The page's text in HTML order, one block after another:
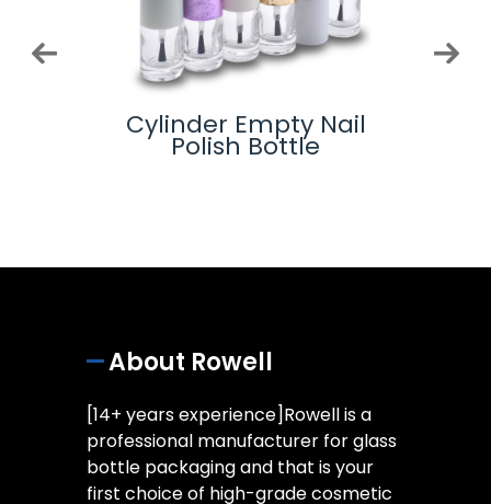
Cylinder Empty Nail
Polish Bottle
About Rowell
[14+ years experience]Rowell is a
professional manufacturer for glass
bottle packaging and that is your
first choice of high-grade cosmetic